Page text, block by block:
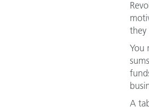
they
You
A